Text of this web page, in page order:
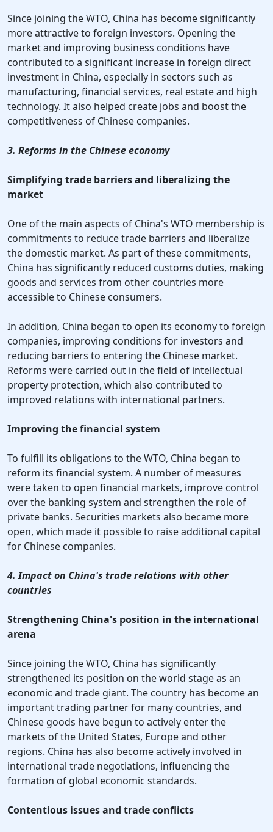
Since joining the WTO, China has become significantly
more attractive to foreign investors. Opening the
market and improving business conditions have
contributed to a significant increase in foreign direct
investment in China, especially in sectors such as
manufacturing, financial services, real estate and high
technology. It also helped create jobs and boost the
competitiveness of Chinese companies.
3. Reforms in the Chinese economy
Simplifying trade barriers and liberalizing the
market
One of the main aspects of China's WTO membership is
commitments to reduce trade barriers and liberalize
the domestic market. As part of these commitments,
China has significantly reduced customs duties, making
goods and services from other countries more
accessible to Chinese consumers.
In addition, China began to open its economy to foreign
companies, improving conditions for investors and
reducing barriers to entering the Chinese market.
Reforms were carried out in the field of intellectual
property protection, which also contributed to
improved relations with international partners.
Improving the financial system
To fulfill its obligations to the WTO, China began to
reform its financial system. A number of measures
were taken to open financial markets, improve control
over the banking system and strengthen the role of
private banks. Securities markets also became more
open, which made it possible to raise additional capital
for Chinese companies.
4. Impact on China's trade relations with other
countries
Strengthening China's position in the international
arena
Since joining the WTO, China has significantly
strengthened its position on the world stage as an
economic and trade giant. The country has become an
important trading partner for many countries, and
Chinese goods have begun to actively enter the
markets of the United States, Europe and other
regions. China has also become actively involved in
international trade negotiations, influencing the
formation of global economic standards.
Contentious issues and trade conflicts